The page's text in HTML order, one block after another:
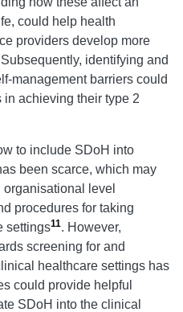
could help health
providers develop more
identifying and
management barriers could
achieving their type 2
to include SDoH into
been scarce, which may
level
procedures for taking
settings11. However,
screening for and
healthcare settings has
could provide helpful
SDoH into the clinical